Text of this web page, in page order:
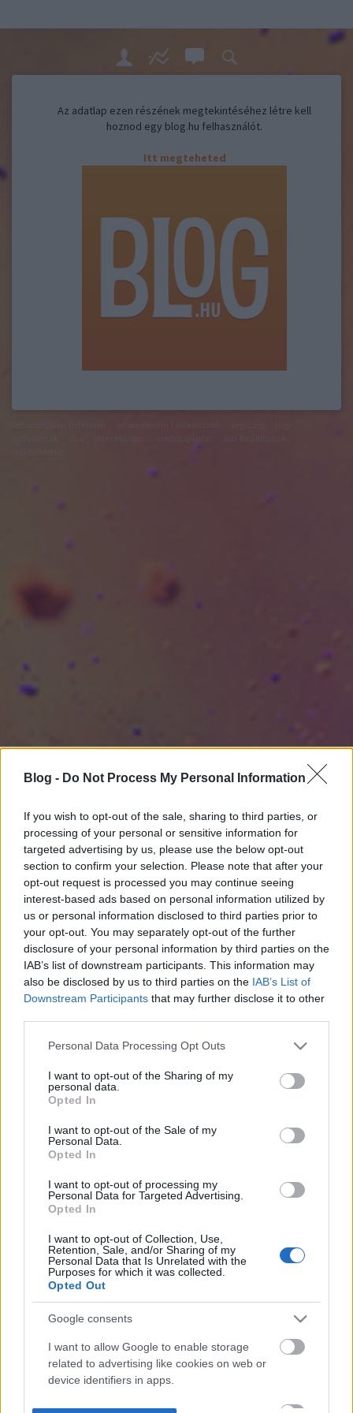
Blog - Do Not Process My Personal Information
If you wish to opt-out of the sale, sharing to third parties, or
processing of your personal or sensitive information for
targeted advertising by us, please use the below opt-out
section to confirm your selection. Please note that after your
opt-out request is processed you may continue seeing
interest-based ads based on personal information utilized by
us or personal information disclosed to third parties prior to
your opt-out. You may separately opt-out of the further
disclosure of your personal information by third parties on the
IAB’s list of downstream participants. This information may
also be disclosed by us to third parties on the IAB’s List of
Downstream Participants that may further disclose it to other
Please note that this website/app uses one or more Google
not limited to your visit or usage behaviour. You may click to
grant or deny consent to Google and its third-party tags to
use your data for below specified purposes in below Google
consent section.
Personal Data Processing Opt Outs
I want to opt-out of the Sharing of my
personal data.
Opted In
I want to opt-out of the Sale of my
Personal Data.
Opted In
I want to opt-out of processing my
Personal Data for Targeted Advertising.
Opted In
I want to opt-out of Collection, Use,
Retention, Sale, and/or Sharing of my
Personal Data that Is Unrelated with the
Purposes for which it was collected.
Opted Out
Google consents
I want to allow Google to enable storage
related to advertising like cookies on web or
device identifiers in apps.
Az adatlap ezen részének megtekintéséhez létre kell
hoznod egy blog.hu felhasználót.
Itt megteheted